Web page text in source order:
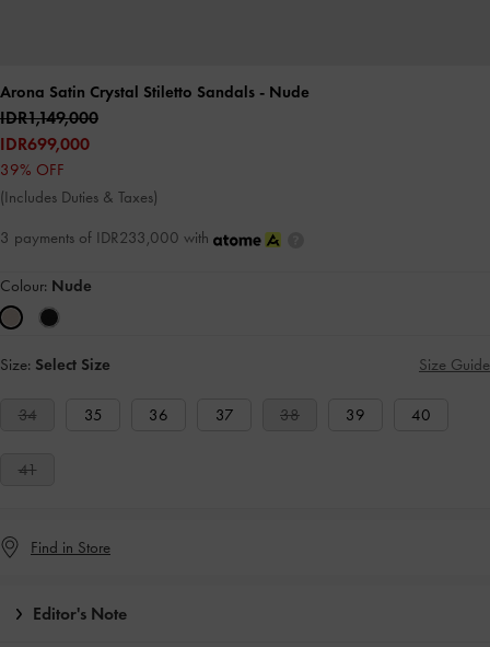
Arona Satin Crystal Stiletto Sandals - Nude
IDR1,149,000
IDR699,000
39% OFF
(Includes Duties & Taxes)
3 payments of IDR233,000 with
Colour: Nude
Size: Select Size Size Guide
34 35 36 37 38 39 40
41
Find in Store
Editor's Note